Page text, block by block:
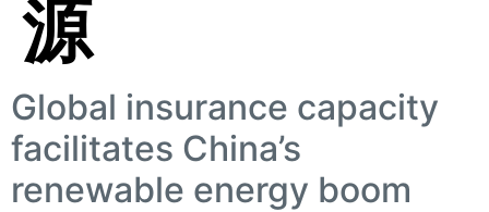
源
Global insurance capacity
facilitates China’s
renewable energy boom